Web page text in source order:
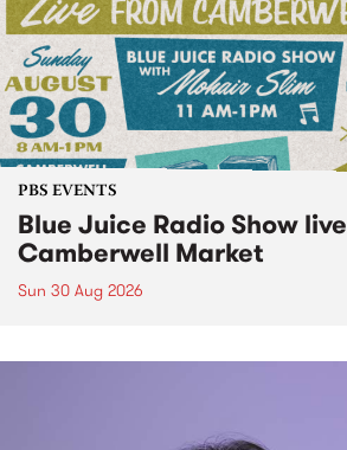
PBS EVENTS
Blue Juice Radio Show
Camberwell Market
Sun 30 Aug 2026